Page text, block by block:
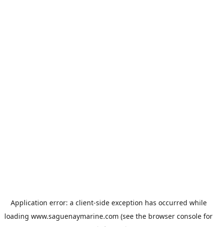
Application error: a client-side exception has occurred while
loading www.saguenaymarine.com (see the browser console for